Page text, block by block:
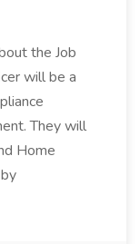
the Job
will be a
They will
Home